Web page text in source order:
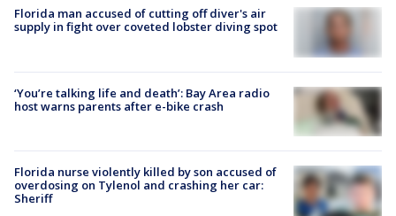
Florida man accused of cutting off diver's air
supply in fight over coveted lobster diving spot
‘You’re talking life and death’: Bay Area radio
host warns parents after e-bike crash
Florida nurse violently killed by son accused of
overdosing on Tylenol and crashing her car:
Sheriff